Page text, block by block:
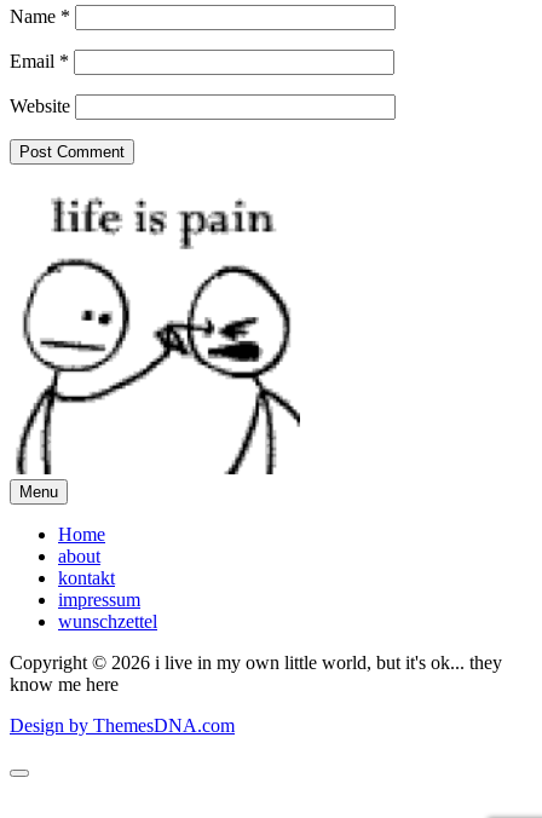
Name *
Email *
Website
Menu
Home
about
kontakt
impressum
wunschzettel
Copyright © 2026 i live in my own little world, but it's ok... they
know me here
Design by ThemesDNA.com
Scroll